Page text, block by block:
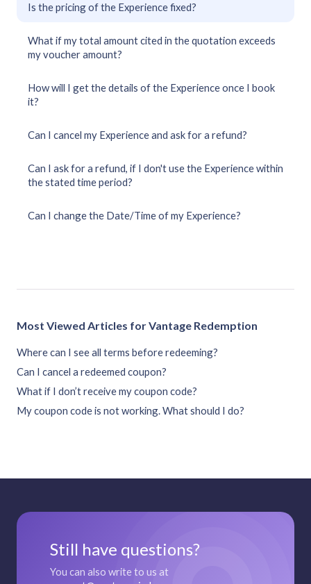
Is the pricing of the Experience fixed?
What if my total amount cited in the quotation exceeds
my voucher amount?
How will I get the details of the Experience once I book
it?
Can I cancel my Experience and ask for a refund?
Can I ask for a refund, if I don't use the Experience within
the stated time period?
Can I change the Date/Time of my Experience?
Most Viewed Articles for Vantage Redemption
Where can I see all terms before redeeming?
Can I cancel a redeemed coupon?
What if I don’t receive my coupon code?
My coupon code is not working. What should I do?
Still have questions?
You can also write to us at